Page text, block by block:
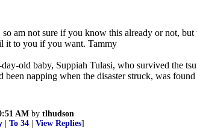
am not sure if you know this already or not,
it to you if you want. Tammy
old baby, Suppiah Tulasi, who survived the
been napping when the disaster struck, was
AM by tlhudson
To 34 View Replies]